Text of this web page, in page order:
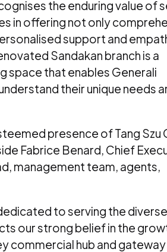
the enduring value of
in offering not only
support and
Sandakan branch is a
space that enables Generali
their unique needs
presence of Tang Szu
Fabrice Benard, Chief
management team, agents,
to serving the
our strong belief in the
commercial hub and